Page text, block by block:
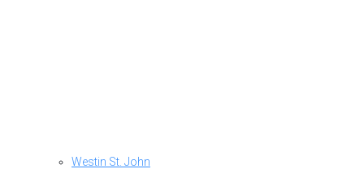
Westin St. John